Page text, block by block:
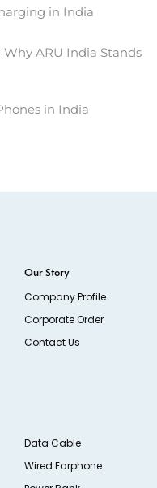
in India
Why ARU India Stands
in India
Our Story
Company Profile
Corporate Order
Contact Us
Data Cable
Wired Earphone